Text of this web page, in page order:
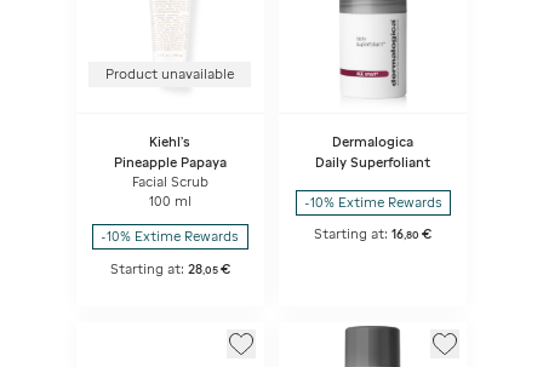
Product unavailable
Kiehl's
Pineapple Papaya
Facial Scrub
100 ml
-10% Extime Rewards
Starting at: 28, 05 €
Dermalogica
Daily Superfoliant
-10% Extime Rewards
Starting at:16,80 €